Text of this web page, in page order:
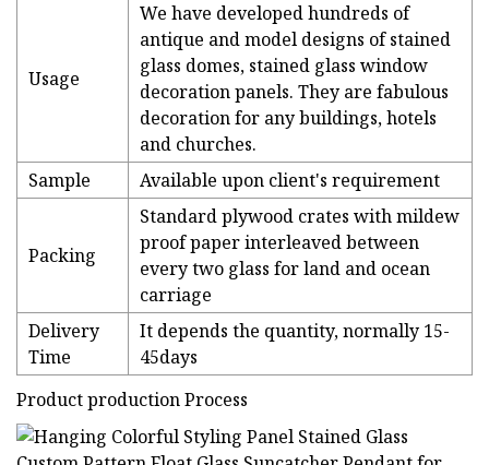
Usage
We have developed hundreds of
antique and model designs of stained
glass domes, stained glass window
decoration panels. They are fabulous
decoration for any buildings, hotels
and churches.
Sample
Available upon client's requirement
Packing
Standard plywood crates with mildew
proof paper interleaved between
every two glass for land and ocean
carriage
Delivery
Time
It depends the quantity, normally 15-
45days
Product production Process